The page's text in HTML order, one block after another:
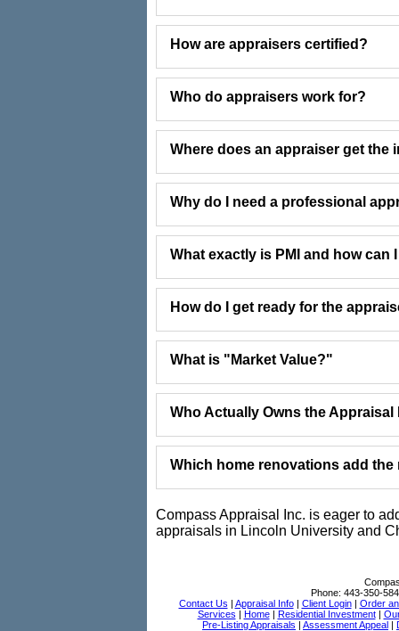
How are appraisers certified?
Who do appraisers work for?
Where does an appraiser get the
Why do I need a professional
What exactly is PMI and how can
How do I get ready for the
What is "Market Value?"
Who Actually Owns the Appraisal
Which home renovations add the
Compass Appraisal Inc. is eager to
appraisals in Lincoln University and
Phone: 443-350-
Contact Us | Appraisal Info| Client Login| Order
Services | Home| Residential Investment|
Pre-Listing Appraisals | Assessment Appeal |